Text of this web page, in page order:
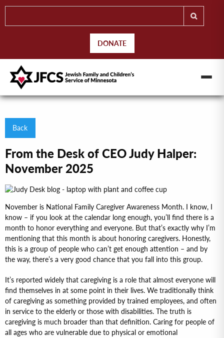
DONATE
Back
From the Desk of CEO Judy Halper:
November 2025
November is National Family Caregiver Awareness Month. I know, I
know – if you look at the calendar long enough, you’ll find there is a
month to honor everything and everyone. But that’s exactly why I’m
mentioning that this month is about honoring caregivers. Honestly,
this is a group of people who can’t get enough attention – and by
the way, there’s a very good chance that you fall into this group.
It’s reported widely that caregiving is a role that almost everyone will
find themselves in at some point in their lives. We traditionally think
of caregiving as something provided by trained employees, and often
in service to the elderly or those with disabilities. The truth is
caregiving is much broader than that definition. Caring for people of
all ages who are vulnerable due to physical or emotional